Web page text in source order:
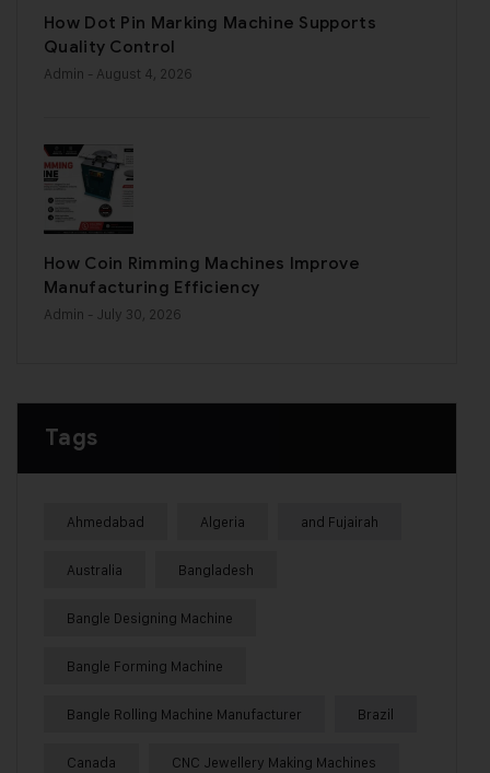
How Dot Pin Marking Machine Supports
Quality Control
Admin - August 4, 2026
How Coin Rimming Machines Improve
Manufacturing Efficiency
Admin - July 30, 2026
Tags
Ahmedabad Algeria and Fujairah
Australia Bangladesh
Bangle Designing Machine
Bangle Forming Machine
Bangle Rolling Machine Manufacturer Brazil
Canada CNC Jewellery Making Machines